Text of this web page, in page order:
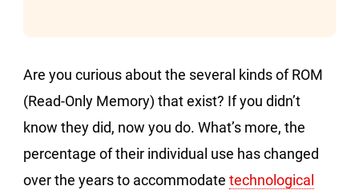
Are you curious about the several kinds of ROM
(Read-Only Memory) that exist? If you didn’t
know they did, now you do. What’s more, the
percentage of their individual use has changed
over the years to accommodate technological